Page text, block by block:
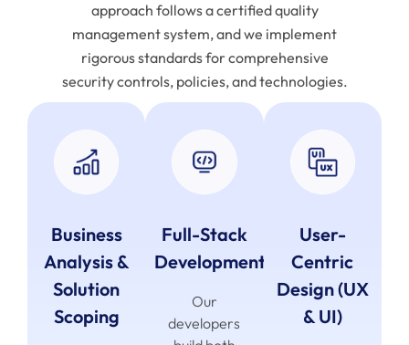
approach follows a certified quality
management system, and we implement
rigorous standards for comprehensive
security controls, policies, and technologies.
Business
Analysis &
Solution
Scoping
Full-Stack
Development
Our
developers
User-
Centric
Design (UX
& UI)